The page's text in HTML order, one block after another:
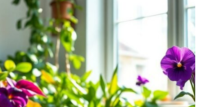
Spot
Them
Before
They
Cause
Damage